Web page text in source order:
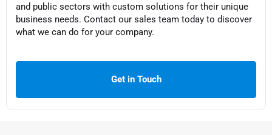
and public sectors with custom solutions for their unique
business needs. Contact our sales team today to discover
what we can do for your company.
Get in Touch